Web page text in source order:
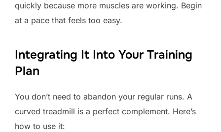
quickly because more muscles are working. Begin
at a pace that feels too easy.
Integrating It Into Your Training
Plan
You don’t need to abandon your regular runs. A
curved treadmill is a perfect complement. Here’s
how to use it: